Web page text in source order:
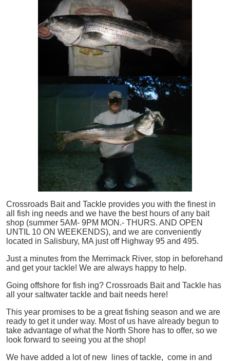
Crossroads Bait and Tackle provides you with the finest in
all
fish ing needs and we have the best hours of any bait
shop (summer 5AM- 9PM MON.- THURS. AND OPEN
UNTIL 10 ON WEEKENDS), and we are conveniently
located in Salisbury, MA just off Highway 95 and 495.
Just a minutes from the Merrimack River, stop in beforehand
and get your tackle! We are always happy to help.
Going offshore for fish ing? Crossroads Bait and Tackle has
all your saltwater tackle and bait needs here!
This year promises to be a great fishing season and we are
ready to get it under way. Most of us have already begun to
take advantage of what the North Shore has to offer, so we
look forward to seeing you at the shop!
We have added a lot of new lines of tackle, come in and